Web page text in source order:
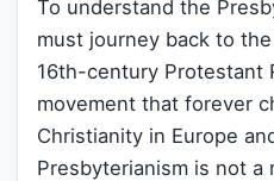
To understand the
must journey back to
16th-century Protestant
movement that forever
Christianity in Europe
Presbyterianism is not a